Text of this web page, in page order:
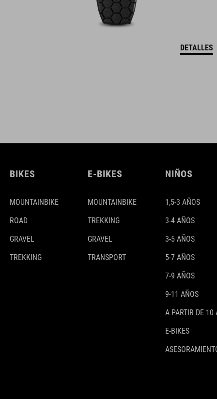
DETALLES
BIKES
MOUNTAINBIKE
ROAD
GRAVEL
TREKKING
E-BIKES
MOUNTAINBIKE
TREKKING
GRAVEL
TRANSPORT
NIÑOS
1,5-3 AÑOS
3-4 AÑOS
3-5 AÑOS
5-7 AÑOS
7-9 AÑOS
9-11 AÑOS
A PARTIR DE 10
E-BIKES